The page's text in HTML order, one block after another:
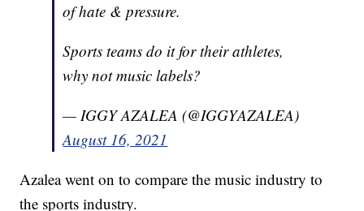
of hate & pressure.
Sports teams do it for their athletes,
why not music labels?
— IGGY AZALEA (@IGGYAZALEA)
August 16, 2021
Azalea went on to compare the music industry to
the sports industry.